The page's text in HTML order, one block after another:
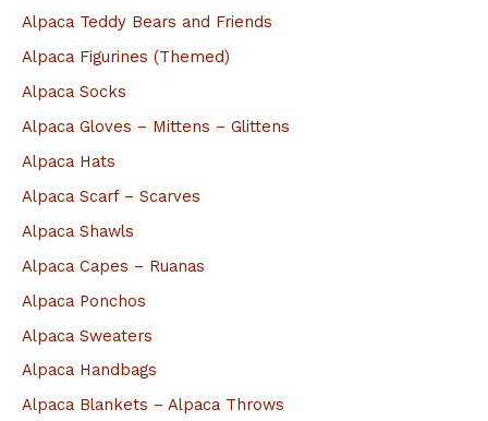
c
h
f
Alpaca Teddy Bears and Friends
Alpaca Figurines (Themed)
Alpaca Socks
Alpaca Gloves – Mittens – Glittens
Alpaca Hats
Alpaca Scarf – Scarves
Alpaca Shawls
Alpaca Capes – Ruanas
Alpaca Ponchos
Alpaca Sweaters
Alpaca Handbags
Alpaca Blankets – Alpaca Throws